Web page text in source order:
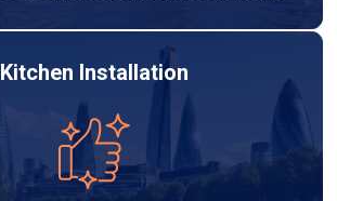
Kitchen Installation